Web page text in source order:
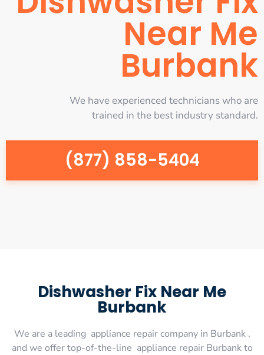
Near Me
Burbank
We have experienced technicians who are
trained in the best industry standard.
(877) 858-5404
Dishwasher Fix Near Me
Burbank
We are a leading appliance repair company in Burbank ,
and we offer top-of-the-line appliance repair Burbank to